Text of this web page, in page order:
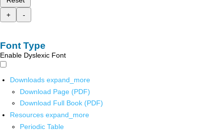
+
-
Font Type
Enable Dyslexic Font
Downloads expand_more
Download Page (PDF)
Download Full Book (PDF)
Resources expand_more
Periodic Table